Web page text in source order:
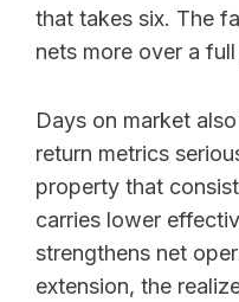
that takes six. The
nets more over a full
Days on market
return metrics
property that
carries lower
strengthens net
extension, the